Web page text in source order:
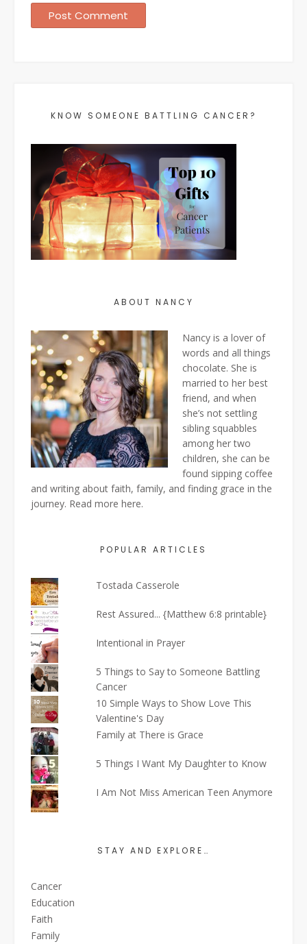
KNOW SOMEONE BATTLING CANCER?
ABOUT NANCY
Nancy is a lover of
words and all things
chocolate. She is
married to her best
friend, and when
she’s not settling
sibling squabbles
among her two
children, she can be
found sipping coffee
and writing about faith, family, and finding grace in the
journey. Read more here.
POPULAR ARTICLES
Tostada Casserole
Rest Assured... {Matthew 6:8 printable}
Intentional in Prayer
5 Things to Say to Someone Battling
Cancer
10 Simple Ways to Show Love This
Valentine's Day
Family at There is Grace
5 Things I Want My Daughter to Know
I Am Not Miss American Teen Anymore
STAY AND EXPLORE…
Cancer
Education
Faith
Family